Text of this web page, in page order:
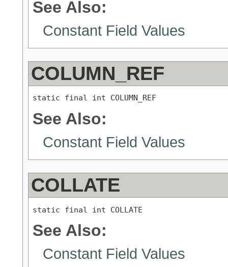
See Also:
Constant Field Values
COLUMN_REF
static final int COLUMN_REF
See Also:
Constant Field Values
COLLATE
static final int COLLATE
See Also:
Constant Field Values